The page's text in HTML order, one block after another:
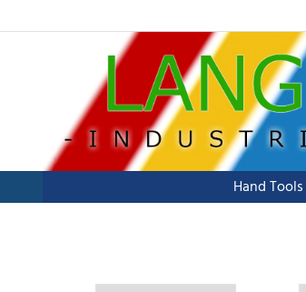
Hand Tools